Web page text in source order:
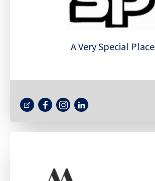
A Very Special Place